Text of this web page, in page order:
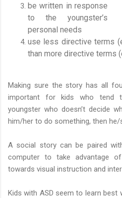
be written in response
to the youngster’s
personal needs
use less directive terms
than more directive terms
Making sure the story has all
important for kids who tend
youngster who doesn’t decide
him/her to do something, then he/
A social story can be paired
computer to take advantage
towards visual instruction and
Kids with ASD seem to learn best